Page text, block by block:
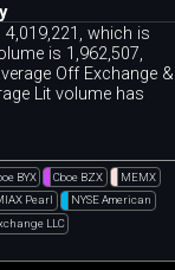
which is
is 1,962,507,
Off Exchange &
Lit volume has
BYX Cboe BZX
MEMX
Pearl
NYSE American
LLC